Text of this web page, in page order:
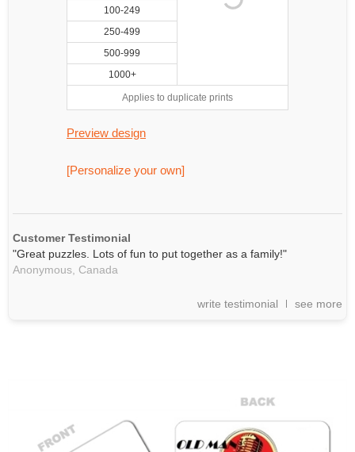
100-249
250-499
500-999
1000+
Applies to duplicate prints
Preview design
[Personalize your own]
Customer Testimonial
"Great puzzles. Lots of fun to put together as a family!"
Anonymous, Canada
write testimonial see more